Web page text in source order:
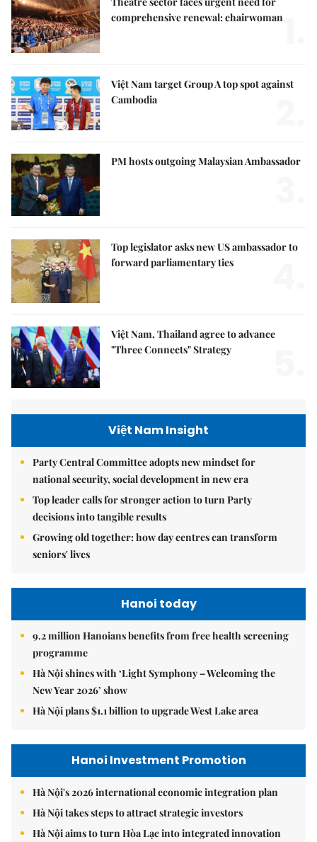
comprehensive renewal: chairwoman
Việt Nam target Group A top spot against
Cambodia
PM hosts outgoing Malaysian Ambassador
Top legislator asks new US ambassador to
forward parliamentary ties
Việt Nam, Thailand agree to advance
"Three Connects" Strategy
Việt Nam Insight
Party Central Committee adopts new mindset for
national security, social development in new era
Top leader calls for stronger action to turn Party
decisions into tangible results
Growing old together: how day centres can transform
seniors' lives
Hanoi today
9.2 million Hanoians benefits from free health screening
programme
Hà Nội shines with ‘Light Symphony – Welcoming the
New Year 2026’ show
Hà Nội plans $1.1 billion to upgrade West Lake area
Hanoi Investment Promotion
Hà Nội's 2026 international economic integration plan
Hà Nội takes steps to attract strategic investors
Hà Nội aims to turn Hòa Lạc into integrated innovation